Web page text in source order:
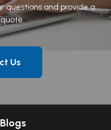
questions and provide a
Us